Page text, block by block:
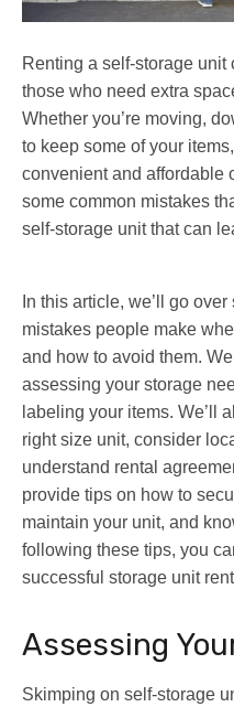
Renting a self-storage
those who need extra
Whether you’re moving,
to keep some of your
convenient and affordable
some common mistakes
self-storage unit that can
In this article, we’ll go
mistakes people make
and how to avoid them.
assessing your storage
labeling your items. We’ll
right size unit, consider
understand rental
provide tips on how to
maintain your unit, and
following these tips, you
successful storage unit
Assessing
Skimping on self-storage